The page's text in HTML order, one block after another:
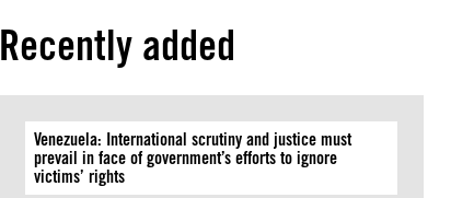
Recently added
Venezuela: International scrutiny and justice must
prevail in face of government’s efforts to ignore
victims’ rights